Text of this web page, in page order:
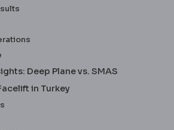
Deep Plane vs. SMAS
in Turkey